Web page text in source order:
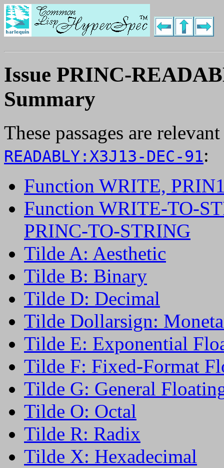
Issue PRINC-
Summary
These passages are
READABLY:X3J13-DEC-91:
Function WRITE,
Function WRITE-TO-
PRINC-TO-STRING
Tilde A: Aesthetic
Tilde B: Binary
Tilde D: Decimal
Tilde Dollarsign:
Tilde E: Exponential
Tilde F: Fixed-Format
Tilde G: General
Tilde O: Octal
Tilde R: Radix
Tilde X: Hexadecimal